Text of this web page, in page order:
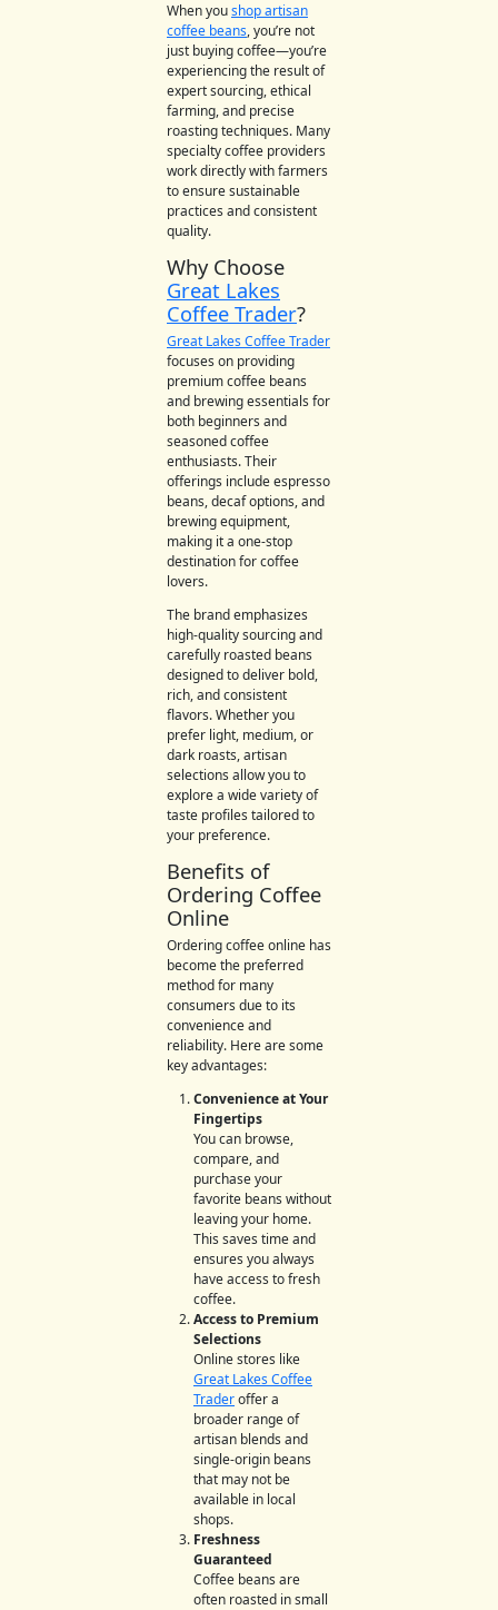
When youshop artisan
coffee beans, you’re not
just buying coffee—you’re
experiencing the result of
expert sourcing, ethical
farming, and precise
roasting techniques. Many
specialty coffee providers
work directly with farmers
to ensure sustainable
practices and consistent
quality.
Why Choose
Great Lakes
Coffee Trader?
Great Lakes Coffee Trader
focuses on providing
premium coffee beans
and brewing essentials for
both beginners and
seasoned coffee
enthusiasts. Their
offerings include espresso
beans, decaf options, and
brewing equipment,
making it a one-stop
destination for coffee
lovers.
The brand emphasizes
high-quality sourcing and
carefully roasted beans
designed to deliver bold,
rich, and consistent
flavors. Whether you
prefer light, medium, or
dark roasts, artisan
selections allow you to
explore a wide variety of
taste profiles tailored to
your preference.
Benefits of
Ordering Coffee
Online
Ordering coffee online has
become the preferred
method for many
consumers due to its
convenience and
reliability. Here are some
key advantages:
Convenience at Your
Fingertips
You can browse,
compare, and
purchase your
favorite beans without
leaving your home.
This saves time and
ensures you always
have access to fresh
coffee.
Access to Premium
Selections
Online stores like
Great Lakes Coffee
Traderoffer a
broader range of
artisan blends and
single-origin beans
that may not be
available in local
shops.
Freshness
Guaranteed
Coffee beans are
often roasted in small